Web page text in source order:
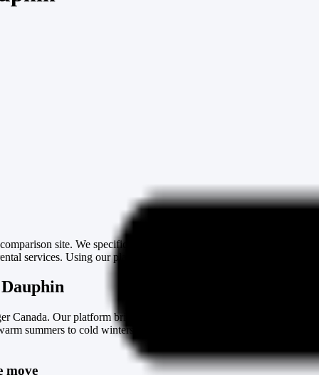
site. We specifically cater to the needs of those in need
services. Using our platform, finding a cheap moving truck and
Canada. Our platform brings together several van rental
summers to cold winters, but don't let the weather disrupt your
move